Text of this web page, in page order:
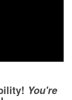
You're